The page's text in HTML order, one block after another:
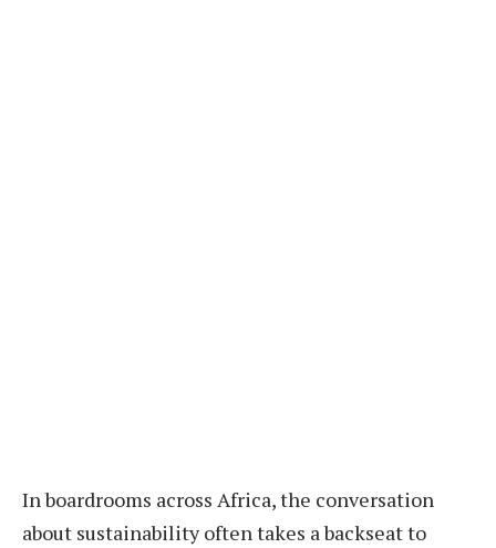
In boardrooms across Africa, the conversation
about sustainability often takes a backseat to